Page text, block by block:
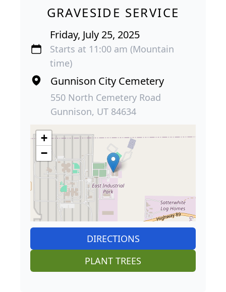
GRAVESIDE SERVICE
Friday, July 25, 2025
Starts at 11:00 am (Mountain
time)
Gunnison City Cemetery
550 North Cemetery Road
Gunnison, UT 84634
+
−
DIRECTIONS
PLANT TREES